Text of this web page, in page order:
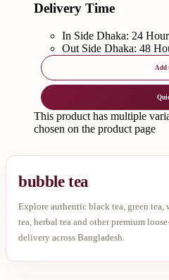
Delivery Time
In Side Dhaka: 24
Out Side Dhaka: 48
Add
This product has multiple
chosen on the product page
bubble tea
Explore authentic black tea, green
tea, herbal tea and other premium
delivery across Bangladesh.